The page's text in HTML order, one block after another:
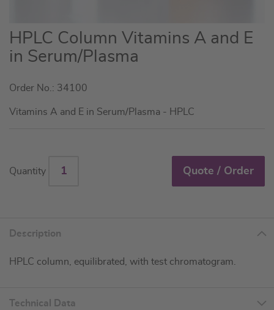
Skip
to
the
of
images
HPLC Column Vitamins A and E
in Serum/Plasma
Order No.: 34100
Vitamins A and E in Serum/Plasma - HPLC
Quantity Quote / Order
Description
HPLC column, equilibrated, with test chromatogram.
Technical Data